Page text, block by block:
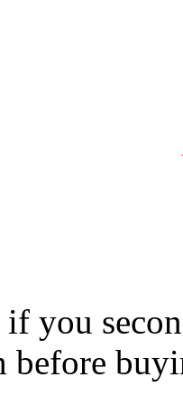
you
before